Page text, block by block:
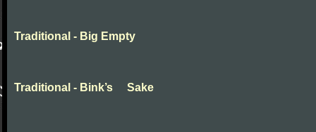
Traditional - Big Empty
Traditional - Bink’s Sake